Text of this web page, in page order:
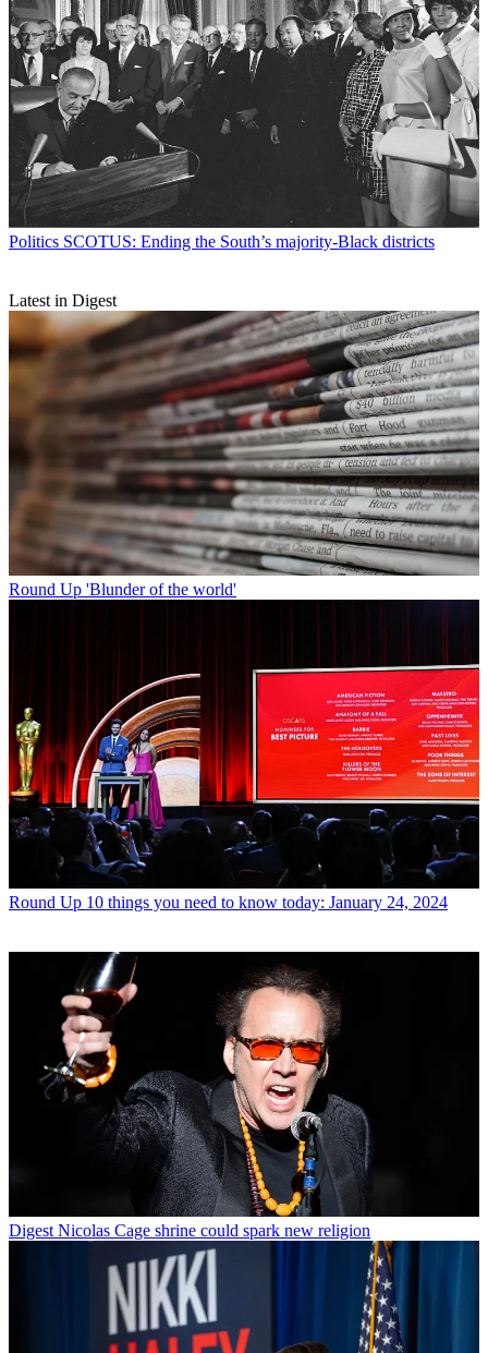
Politics SCOTUS: Ending the South’s majority-Black districts
Latest in Digest
Round Up 'Blunder of the world'
Round Up 10 things you need to know today: January 24, 2024
Digest Nicolas Cage shrine could spark new religion